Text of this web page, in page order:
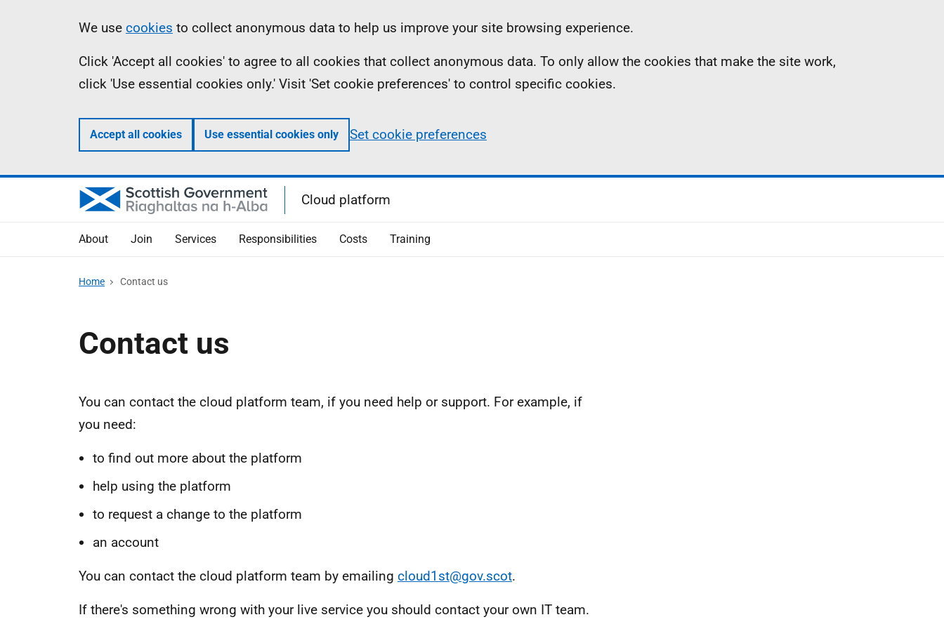
Information
We use cookies to collect anonymous data to help us improve your site browsing experience.
Click 'Accept all cookies' to agree to all cookies that collect anonymous data. To only allow the cookies that make the site work,
click 'Use essential cookies only.' Visit 'Set cookie preferences' to control specific cookies.
Accept all cookies Use essential cookies only Set cookie preferences
Cloud platform
About Join Services Responsibilities Costs Training
Home Contact us
Contact us
You can contact the cloud platform team, if you need help or support. For example, if
you need:
to find out more about the platform
help using the platform
to request a change to the platform
an account
You can contact the cloud platform team by emailing cloud1st@gov.scot.
If there's something wrong with your live service you should contact your own IT team.